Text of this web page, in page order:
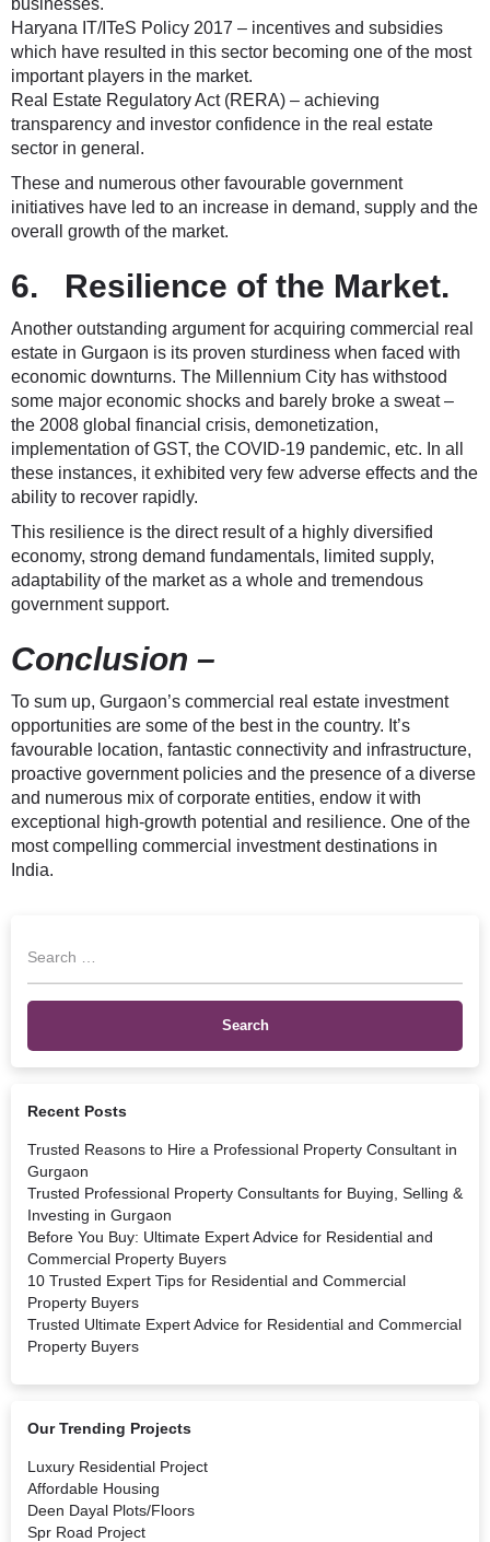
businesses.
Haryana IT/ITeS Policy 2017 – incentives and subsidies
which have resulted in this sector becoming one of the most
important players in the market.
Real Estate Regulatory Act (RERA) – achieving
transparency and investor confidence in the real estate
sector in general.
These and numerous other favourable government
initiatives have led to an increase in demand, supply and the
overall growth of the market.
6. Resilience of the Market.
Another outstanding argument for acquiring commercial real
estate in Gurgaon is its proven sturdiness when faced with
economic downturns. The Millennium City has withstood
some major economic shocks and barely broke a sweat –
the 2008 global financial crisis, demonetization,
implementation of GST, the COVID-19 pandemic, etc. In all
these instances, it exhibited very few adverse effects and the
ability to recover rapidly.
This resilience is the direct result of a highly diversified
economy, strong demand fundamentals, limited supply,
adaptability of the market as a whole and tremendous
government support.
Conclusion –
To sum up, Gurgaon’s commercial real estate investment
opportunities are some of the best in the country. It’s
favourable location, fantastic connectivity and infrastructure,
proactive government policies and the presence of a diverse
and numerous mix of corporate entities, endow it with
exceptional high-growth potential and resilience. One of the
most compelling commercial investment destinations in
India.
Recent Posts
Trusted Reasons to Hire a Professional Property Consultant in
Gurgaon
Trusted Professional Property Consultants for Buying, Selling &
Investing in Gurgaon
Before You Buy: Ultimate Expert Advice for Residential and
Commercial Property Buyers
10 Trusted Expert Tips for Residential and Commercial
Property Buyers
Trusted Ultimate Expert Advice for Residential and Commercial
Property Buyers
Our Trending Projects
Luxury Residential Project
Affordable Housing
Deen Dayal Plots/Floors
Spr Road Project